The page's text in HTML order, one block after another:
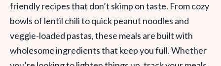
friendly recipes that don’t skimp on taste. From cozy
bowls of lentil chili to quick peanut noodles and
veggie-loaded pastas, these meals are built with
wholesome ingredients that keep you full. Whether